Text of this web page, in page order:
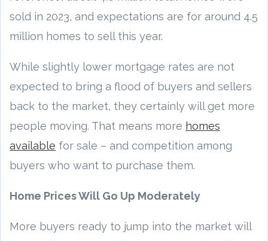
sold in 2023, and expectations are for around 4.5
million homes to sell this year.
While slightly lower mortgage rates are not
expected to bring a flood of buyers and sellers
back to the market, they certainly will get more
people moving. That means more homes
available for sale – and competition among
buyers who want to purchase them.
Home Prices Will Go Up Moderately
More buyers ready to jump into the market will